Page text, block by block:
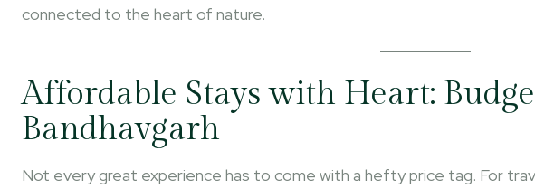
connected to the heart of nature.
Affordable Stays with Heart:
Bandhavgarh
Not every great experience has to come with a hefty price tag. For